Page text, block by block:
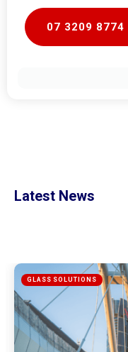
07 3209 8774
Latest News